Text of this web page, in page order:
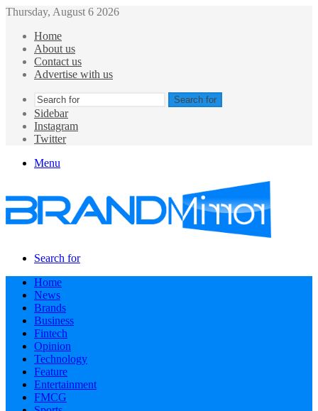
Thursday, August 6 2026
Home
About us
Contact us
Advertise with us
Search for
Sidebar
Instagram
Twitter
Menu
Search for
Home
News
Brands
Business
Fintech
Opinion
Technology
Feature
Entertainment
FMCG